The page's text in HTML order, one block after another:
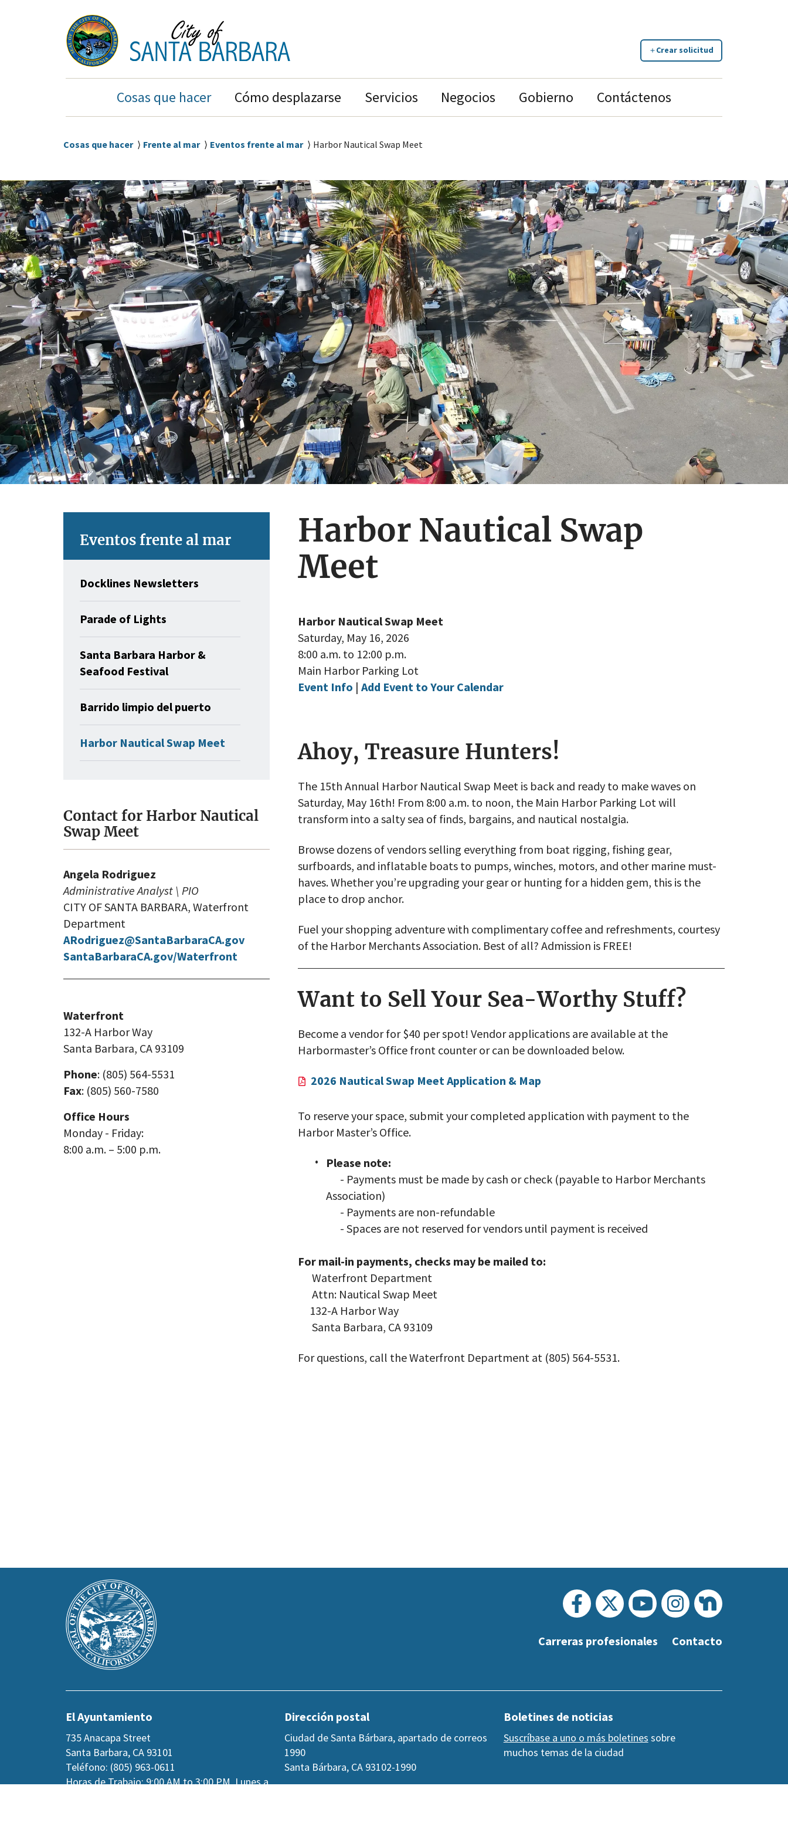
Crear solicitud
Main
Navigation
Cosas que hacer Cómo desplazarse Servicios Negocios Gobierno Contáctenos
Sobrescribir
de
ayuda
a
la
navegación
Cosas que hacer Frente al mar Eventos frente al mar Harbor Nautical Swap Meet
Eventos frente al mar
Docklines Newsletters
Parade of Lights
Santa Barbara Harbor &
Seafood Festival
Barrido limpio del puerto
Harbor Nautical Swap Meet
Contact for Harbor Nautical
Swap Meet
Angela Rodriguez
Administrative Analyst \ PIO
CITY OF SANTA BARBARA, Waterfront
Department
ARodriguez@SantaBarbaraCA.gov
SantaBarbaraCA.gov/Waterfront
Waterfront
132-A Harbor Way
Santa Barbara, CA 93109
Phone: (805) 564-5531
Fax: (805) 560-7580
Office Hours
Monday - Friday:
8:00 a.m. – 5:00 p.m.
Harbor Nautical Swap
Meet
Harbor Nautical Swap Meet
Saturday, May 16, 2026
8:00 a.m. to 12:00 p.m.
Main Harbor Parking Lot
Event Info | Add Event to Your Calendar
Ahoy, Treasure Hunters!
The 15th Annual Harbor Nautical Swap Meet is back and ready to make waves on
Saturday, May 16th! From 8:00 a.m. to noon, the Main Harbor Parking Lot will
transform into a salty sea of finds, bargains, and nautical nostalgia.
Browse dozens of vendors selling everything from boat rigging, fishing gear,
surfboards, and inflatable boats to pumps, winches, motors, and other marine must-
haves. Whether you’re upgrading your gear or hunting for a hidden gem, this is the
place to drop anchor.
Fuel your shopping adventure with complimentary coffee and refreshments, courtesy
of the Harbor Merchants Association. Best of all? Admission is FREE!
Want to Sell Your Sea-Worthy Stuff?
Become a vendor for $40 per spot! Vendor applications are available at the
Harbormaster’s Office front counter or can be downloaded below.
2026 Nautical Swap Meet Application & Map
To reserve your space, submit your completed application with payment to the
Harbor Master’s Office.
Please note:
- Payments must be made by cash or check (payable to Harbor Merchants
Association)
- Payments are non-refundable
- Spaces are not reserved for vendors until payment is received
For mail-in payments, checks may be mailed to:
Waterfront Department
Attn: Nautical Swap Meet
132-A Harbor Way
Santa Barbara, CA 93109
For questions, call the Waterfront Department at (805) 564-5531.
Main
Footer
Carreras profesionales Contacto
El Ayuntamiento
735 Anacapa Street
Santa Barbara, CA 93101
Teléfono: (805) 963-0611
Horas de Trabajo: 9:00 AM to 3:00 PM, Lunes a
Dirección postal
Ciudad de Santa Bárbara, apartado de correos
1990
Santa Bárbara, CA 93102-1990
Boletines de noticias
Suscríbase a uno o más boletines sobre
muchos temas de la ciudad